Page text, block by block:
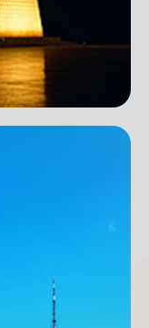
Nishat, D.H.A